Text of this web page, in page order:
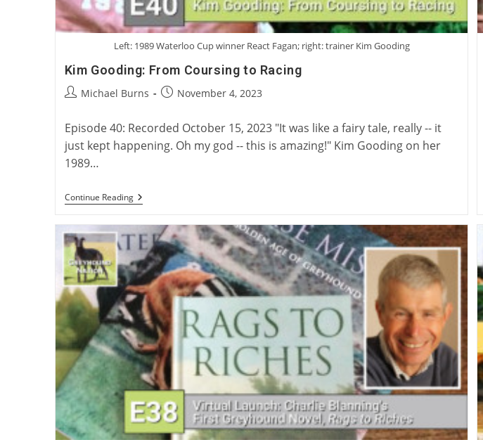
Left: 1989 Waterloo Cup winner React Fagan; right: trainer Kim Gooding
Kim Gooding: From Coursing to Racing
PostMichael Burns
PostNovember 4, 2023
Episode 40: Recorded October 15, 2023 "It was like a fairy tale, really -- it
just kept happening. Oh my god -- this is amazing!" Kim Gooding on her
1989…
Continue ReadingKim
Gooding:
Coursing
To
Racing